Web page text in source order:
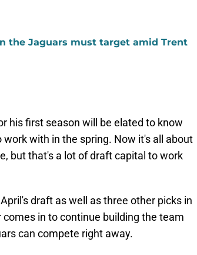
the Jaguars must target amid Trent
his first season will be elated to know
work with in the spring. Now it's all about
but that's a lot of draft capital to work
draft as well as three other picks in
in to continue building the team
can compete right away.